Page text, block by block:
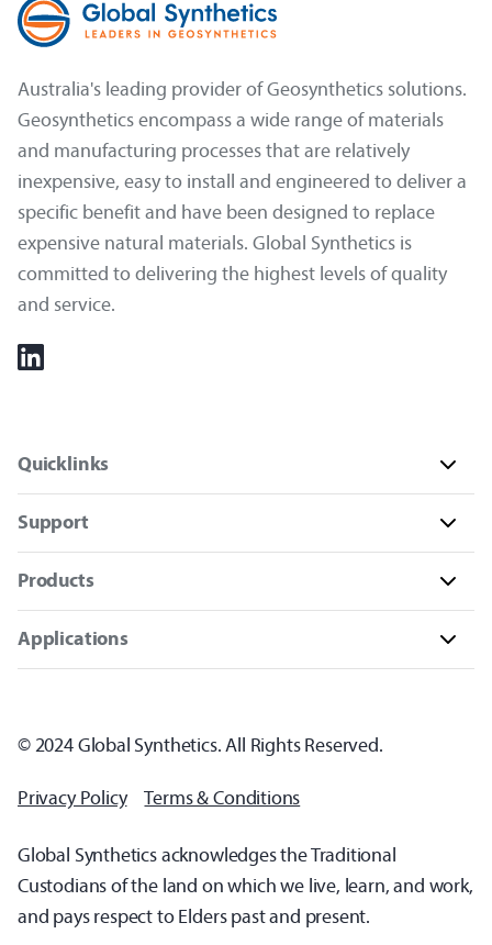
Australia's leading provider of Geosynthetics solutions.
Geosynthetics encompass a wide range of materials
and manufacturing processes that are relatively
inexpensive, easy to install and engineered to deliver a
specific benefit and have been designed to replace
expensive natural materials. Global Synthetics is
committed to delivering the highest levels of quality
and service.
Quicklinks
Support
Products
Applications
© 2024 Global Synthetics. All Rights Reserved.
Privacy Policy Terms & Conditions
Global Synthetics acknowledges the Traditional
Custodians of the land on which we live, learn, and work,
and pays respect to Elders past and present.